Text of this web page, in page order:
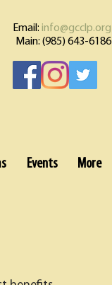
Email: info@gcclp.org
Main: (985) 643-6186
Events More